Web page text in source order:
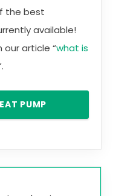
the best
available!
our article “what is
PUMP